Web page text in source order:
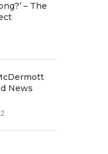
– The
News